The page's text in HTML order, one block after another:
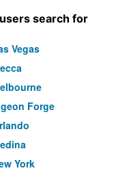
search for
Vegas
Forge
York